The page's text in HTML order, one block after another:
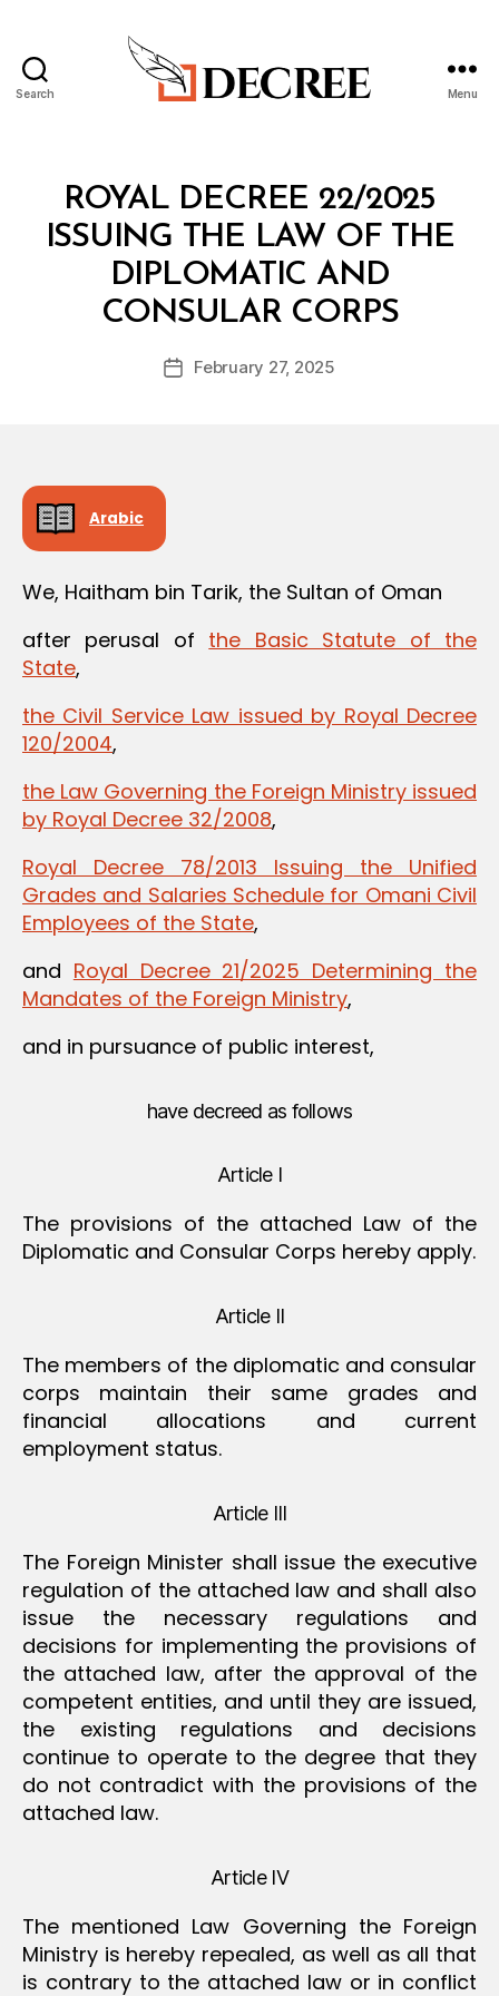
Search Menu
Categories
ROYAL DECREE 22/2025
ISSUING THE LAW OF THE
DIPLOMATIC AND
CONSULAR CORPS
Post
author
B
y
d
PostFebruary 27, 2025
Arabic
We, Haitham bin Tarik, the Sultan of Oman
after perusal of the Basic Statute of the
State,
the Civil Service Law issued by Royal Decree
120/2004,
the Law Governing the Foreign Ministry issued
by Royal Decree 32/2008,
Royal Decree 78/2013 Issuing the Unified
Grades and Salaries Schedule for Omani Civil
Employees of the State,
and Royal Decree 21/2025 Determining the
Mandates of the Foreign Ministry,
and in pursuance of public interest,
have decreed as follows
Article I
The provisions of the attached Law of the
Diplomatic and Consular Corps hereby apply.
Article II
The members of the diplomatic and consular
corps maintain their same grades and
financial allocations and current
employment status.
Article III
The Foreign Minister shall issue the executive
regulation of the attached law and shall also
issue the necessary regulations and
decisions for implementing the provisions of
the attached law, after the approval of the
competent entities, and until they are issued,
the existing regulations and decisions
continue to operate to the degree that they
do not contradict with the provisions of the
attached law.
Article IV
The mentioned Law Governing the Foreign
Ministry is hereby repealed, as well as all that
is contrary to the attached law or in conflict